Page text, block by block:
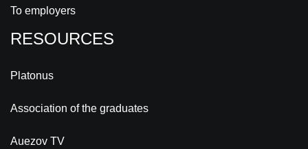
To employers
RESOURCES
Platonus
Association of the graduates
Auezov TV